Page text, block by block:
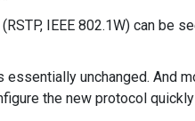
IEEE 802.1W) can be
essentially unchanged. And
the new protocol